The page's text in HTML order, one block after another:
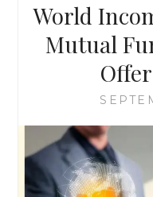
World
Mutual